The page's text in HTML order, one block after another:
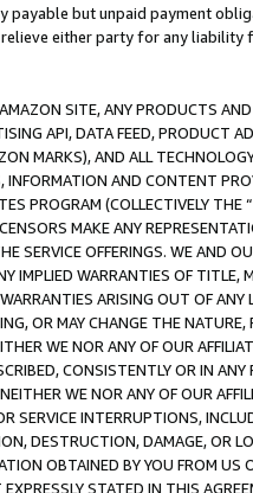
payable but unpaid payment
either party for any
SITE, ANY PRODUCTS
API, DATA FEED, PRODUCT
MARKS), AND ALL
AND CONTENT
PROGRAM (COLLECTIVELY THE “
MAKE ANY
SERVICE OFFERINGS. WE AND
IMPLIED WARRANTIES OF
ARISING OUT OF ANY
OR MAY CHANGE THE
WE NOR ANY OF OUR
CONSISTENTLY OR IN
WE NOR ANY OF OUR
SERVICE INTERRUPTIONS,
DESTRUCTION, DAMAGE, OR
OBTAINED BY YOU FROM
STATED IN THIS